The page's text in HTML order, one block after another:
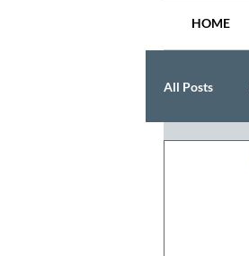
HOME
All Posts